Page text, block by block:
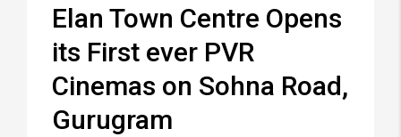
Elan Town Centre Opens
its First ever PVR
Cinemas on Sohna Road,
Gurugram